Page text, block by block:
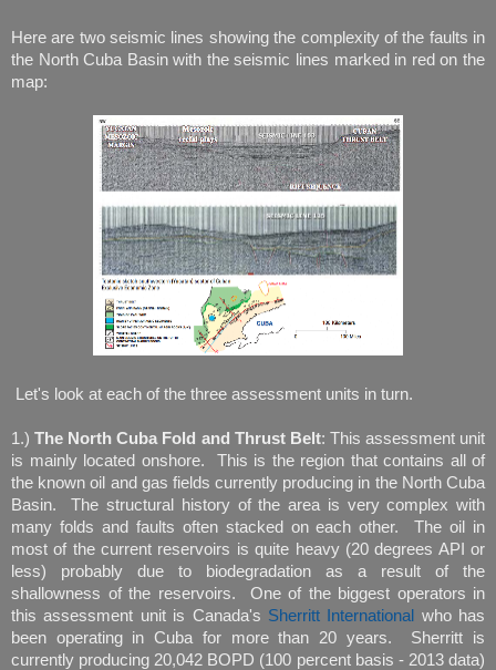
Here are two seismic lines showing the complexity of the faults in
the North Cuba Basin with the seismic lines marked in red on the
map:
Let's look at each of the three assessment units in turn.
1.)The North Cuba Fold and Thrust Belt: This assessment unit
is mainly located onshore. This is the region that contains all of
the known oil and gas fields currently producing in the North Cuba
Basin. The structural history of the area is very complex with
many folds and faults often stacked on each other. The oil in
most of the current reservoirs is quite heavy (20 degrees API or
less) probably due to biodegradation as a result of the
shallowness of the reservoirs. One of the biggest operators in
this assessment unit is Canada's Sherritt International
who has
been operating in Cuba for more than 20 years. Sherritt is
currently producing 20,042 BOPD (100 percent basis - 2013 data)